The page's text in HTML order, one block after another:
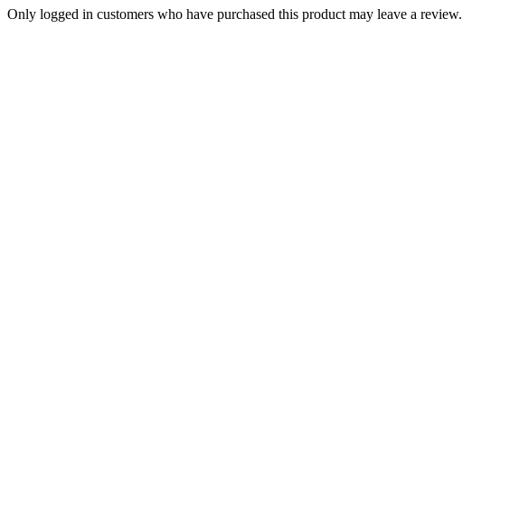
Only logged in customers who have purchased this product may leave a review.